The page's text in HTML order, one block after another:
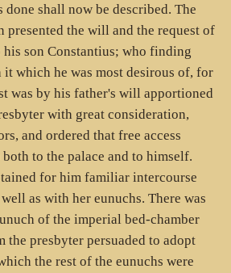
done shall now be described. The
presented the will and the request of
his son Constantius; who finding
which he was most desirous of, for
was by his father's will apportioned
with great consideration,
and ordered that free access
to the palace and to himself.
for him familiar intercourse
as with her eunuchs. There was
of the imperial bed-chamber
the presbyter persuaded to adopt
the rest of the eunuchs were